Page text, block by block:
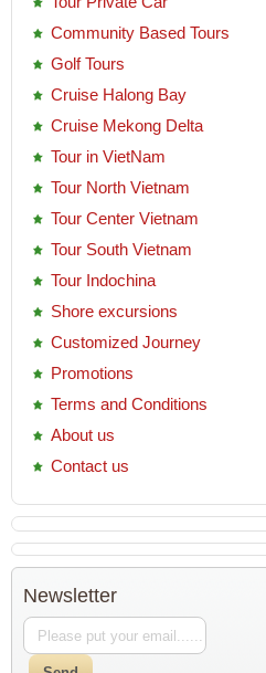
Community Based Tours
Golf Tours
Cruise Halong Bay
Cruise Mekong Delta
Tour in VietNam
Tour North Vietnam
Tour Center Vietnam
Tour South Vietnam
Tour Indochina
Shore excursions
Customized Journey
Promotions
Terms and Conditions
About us
Contact us
Newsletter